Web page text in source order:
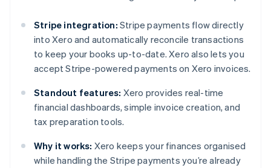
Stripe integration: Stripe payments flow directly
into Xero and automatically reconcile transactions
to keep your books up-to-date. Xero also lets you
accept Stripe-powered payments on Xero invoices.
Standout features: Xero provides real-time
financial dashboards, simple invoice creation, and
tax preparation tools.
Why it works: Xero keeps your finances organised
while handling the Stripe payments you’re already